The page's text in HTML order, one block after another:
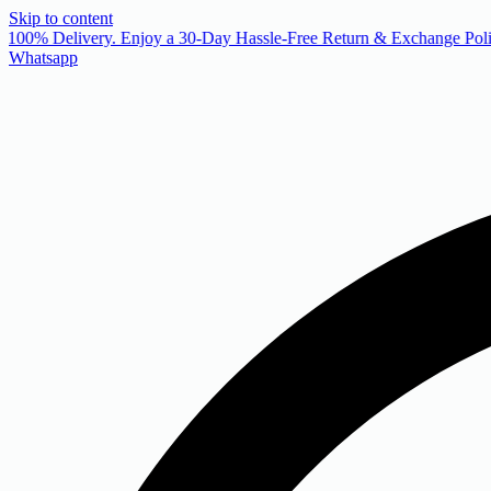
Skip to content
100% Delivery. Enjoy a 30-Day Hassle-Free Return & Exchange
Whatsapp